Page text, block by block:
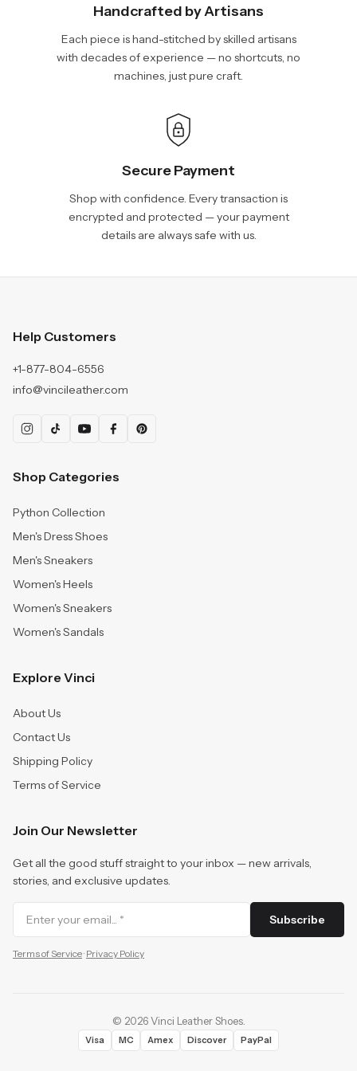
Handcrafted by Artisans
Each piece is hand-stitched by skilled artisans
with decades of experience — no shortcuts, no
machines, just pure craft.
Secure Payment
Shop with confidence. Every transaction is
encrypted and protected — your payment
details are always safe with us.
Help Customers
+1-877-804-6556
info@vincileather.com
Shop Categories
Python Collection
Men's Dress Shoes
Men's Sneakers
Women's Heels
Women's Sneakers
Women's Sandals
Explore Vinci
About Us
Contact Us
Shipping Policy
Terms of Service
Join Our Newsletter
Get all the good stuff straight to your inbox — new arrivals,
stories, and exclusive updates.
Subscribe
Terms of Service· Privacy Policy
© 2026 Vinci Leather Shoes.
Visa MC Amex Discover PayPal